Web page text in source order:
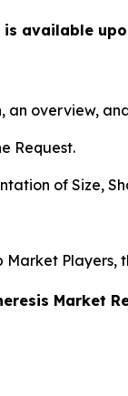
available
overview,
Request.
of Size,
Players,
Market